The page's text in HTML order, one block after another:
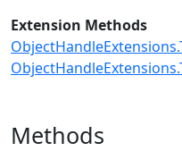
Extension Methods
Methods